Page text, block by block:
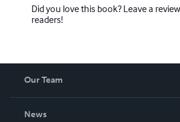
Did you love this book? Leave a
readers!
Our Team
News